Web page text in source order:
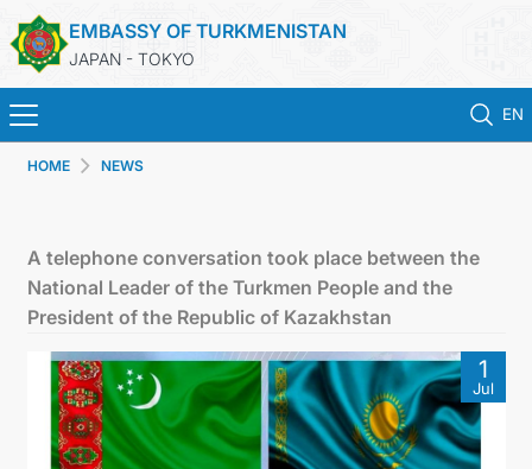
EMBASSY OF TURKMENISTAN
JAPAN - TOKYO
EN
CONSULAR SERVICES
MFA
HOME NEWS
A telephone conversation took place between the
National Leader of the Turkmen People and the
President of the Republic of Kazakhstan
1
Jul